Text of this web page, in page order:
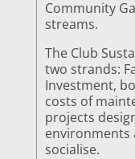
Community
streams.
The Club
two strands:
Investment,
costs of
projects
environments
socialise.